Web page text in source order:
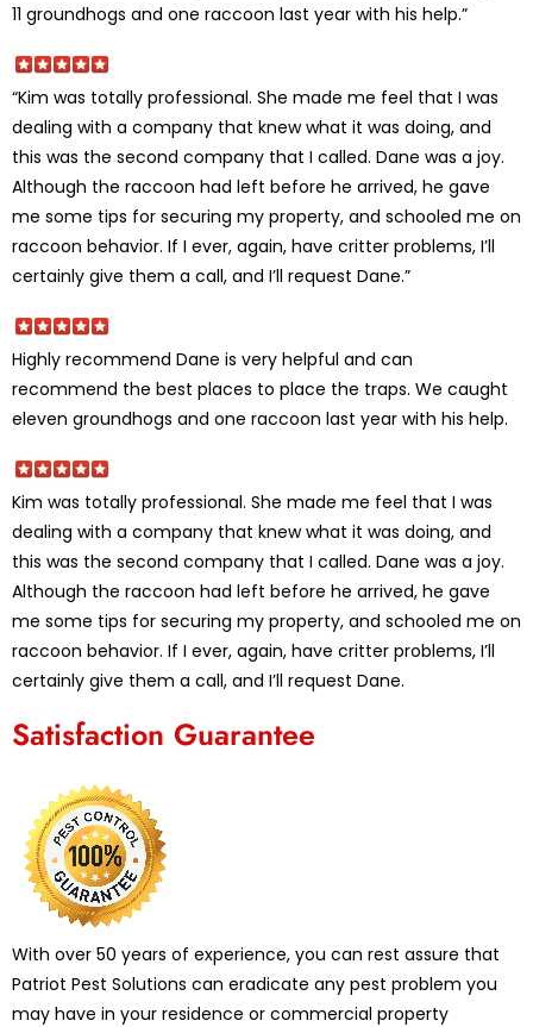
11 groundhogs and one raccoon last year with his help.”
“Kim was totally professional. She made me feel that I was
dealing with a company that knew what it was doing, and
this was the second company that I called. Dane was a joy.
Although the raccoon had left before he arrived, he gave
me some tips for securing my property, and schooled me on
raccoon behavior. If I ever, again, have critter problems, I’ll
certainly give them a call, and I’ll request Dane.”
Highly recommend Dane is very helpful and can
recommend the best places to place the traps. We caught
eleven groundhogs and one raccoon last year with his help.
Kim was totally professional. She made me feel that I was
dealing with a company that knew what it was doing, and
this was the second company that I called. Dane was a joy.
Although the raccoon had left before he arrived, he gave
me some tips for securing my property, and schooled me on
raccoon behavior. If I ever, again, have critter problems, I’ll
certainly give them a call, and I’ll request Dane.
Satisfaction Guarantee
With over 50 years of experience, you can rest assure that
Patriot Pest Solutions can eradicate any pest problem you
may have in your residence or commercial property